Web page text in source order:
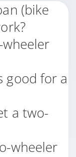
(bike
good for a
a two-
wheeler